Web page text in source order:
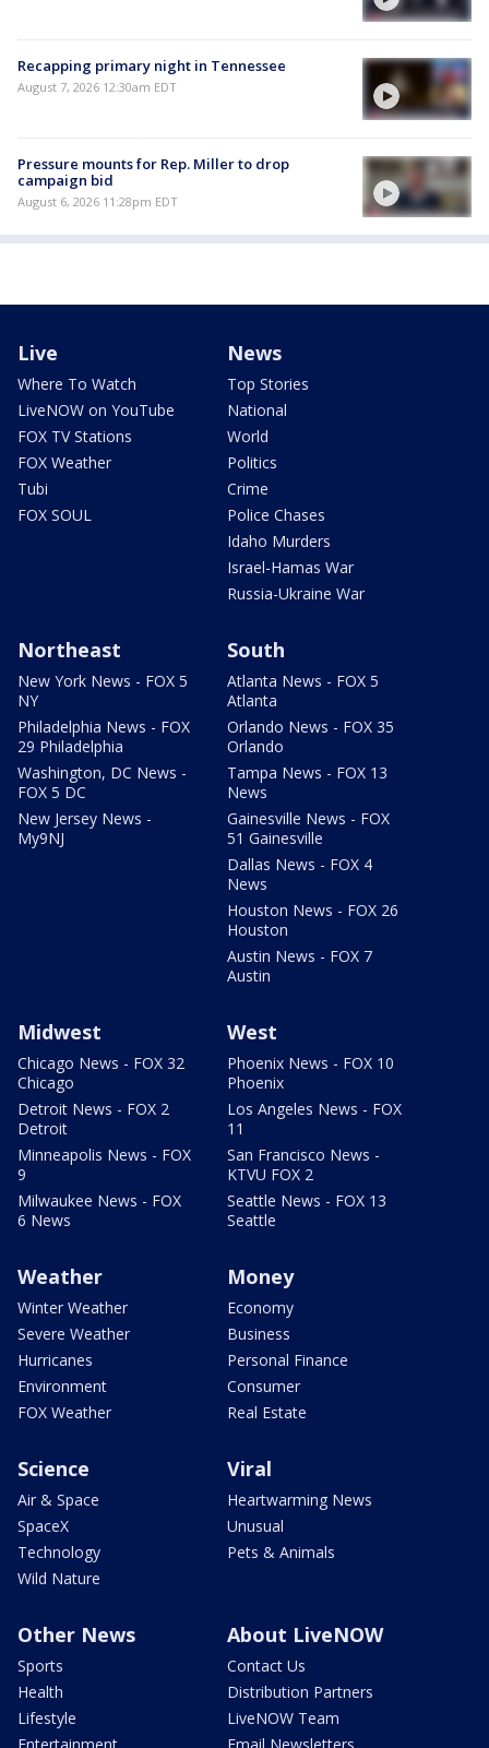
Recapping primary night in Tennessee
August 7, 2026 12:30am EDT
Pressure mounts for Rep. Miller to drop
campaign bid
August 6, 2026 11:28pm EDT
Live
Where To Watch
LiveNOW on YouTube
FOX TV Stations
FOX Weather
Tubi
FOX SOUL
News
Top Stories
National
World
Politics
Crime
Police Chases
Idaho Murders
Israel-Hamas War
Russia-Ukraine War
Northeast
New York News - FOX 5
NY
Philadelphia News - FOX
29 Philadelphia
Washington, DC News -
FOX 5 DC
New Jersey News -
My9NJ
South
Atlanta News - FOX 5
Atlanta
Orlando News - FOX 35
Orlando
Tampa News - FOX 13
News
Gainesville News - FOX
51 Gainesville
Dallas News - FOX 4
News
Houston News - FOX 26
Houston
Austin News - FOX 7
Austin
Midwest
Chicago News - FOX 32
Chicago
Detroit News - FOX 2
Detroit
Minneapolis News - FOX
9
Milwaukee News - FOX
6 News
West
Phoenix News - FOX 10
Phoenix
Los Angeles News - FOX
11
San Francisco News -
KTVU FOX 2
Seattle News - FOX 13
Seattle
Weather
Winter Weather
Severe Weather
Hurricanes
Environment
FOX Weather
Money
Economy
Business
Personal Finance
Consumer
Real Estate
Science
Air & Space
SpaceX
Technology
Wild Nature
Viral
Heartwarming News
Unusual
Pets & Animals
Other News
Sports
Health
Lifestyle
About LiveNOW
Contact Us
Distribution Partners
LiveNOW Team